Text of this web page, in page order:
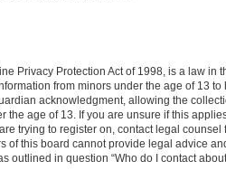
Privacy Protection Act of 1998, is a law in
from minors under the age of 13
acknowledgment, allowing the
the age of 13. If you are unsure if this
trying to register on, contact legal
of this board cannot provide legal advice
outlined in question “Who do I contact